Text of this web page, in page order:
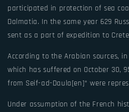
participated in protection of sea
Dalmatia. In the same year 629
sent as a part of expedition to
According to the Arabian sources,
which has suffered on October 30,
from Seif-ad-Daula[en]* were
Under assumption of the French